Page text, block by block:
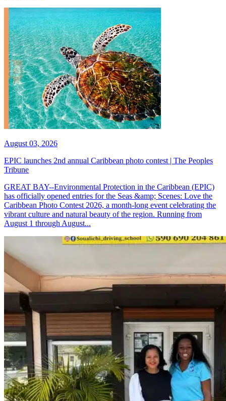
August 03, 2026
EPIC launches 2nd annual Caribbean photo contest | The Peoples
Tribune
GREAT BAY--Environmental Protection in the Caribbean (EPIC)
has officially opened entries for the Seas &amp; Scenes: Love the
Caribbean Photo Contest 2026, a month-long event celebrating the
vibrant culture and natural beauty of the region. Running from
August 1 through August...